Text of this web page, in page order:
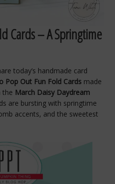
Cards – A Springtime
today’s handmade card
Pop Out Fun Fold Cards made
the March Daisy Daydream
are bursting with springtime
accents, and the sweetest